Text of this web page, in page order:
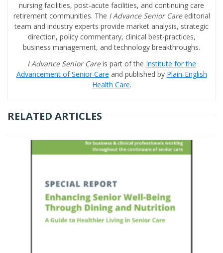
nursing facilities, post-acute facilities, and continuing care
retirement communities. The I Advance Senior Care editorial
team and industry experts provide market analysis, strategic
direction, policy commentary, clinical best-practices,
business management, and technology breakthroughs.
I Advance Senior Careis part of the Institute for the
Advancement of Senior Care and published by Plain-English
Health Care.
RELATED ARTICLES